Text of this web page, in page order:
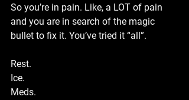
So you’re in pain. Like, a LOT of pain
and you are in search of the magic
bullet to fix it. You’ve tried it “all”.
Rest.
Ice.
Meds.